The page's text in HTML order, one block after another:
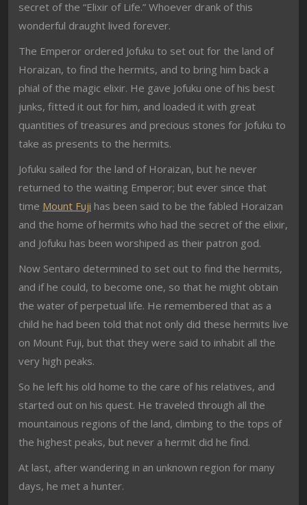
secret of the “Elixir of Life.” Whoever drank of this
wonderful draught lived forever.
The Emperor ordered Jofuku to set out for the land of
Horaizan, to find the hermits, and to bring him back a
phial of the magic elixir. He gave Jofuku one of his best
junks, fitted it out for him, and loaded it with great
quantities of treasures and precious stones for Jofuku to
take as presents to the hermits.
Jofuku sailed for the land of Horaizan, but he never
returned to the waiting Emperor; but ever since that
time Mount Fuji has been said to be the fabled Horaizan
and the home of hermits who had the secret of the elixir,
and Jofuku has been worshiped as their patron god.
Now Sentaro determined to set out to find the hermits,
and if he could, to become one, so that he might obtain
the water of perpetual life. He remembered that as a
child he had been told that not only did these hermits live
on Mount Fuji, but that they were said to inhabit all the
very high peaks.
So he left his old home to the care of his relatives, and
started out on his quest. He traveled through all the
mountainous regions of the land, climbing to the tops of
the highest peaks, but never a hermit did he find.
At last, after wandering in an unknown region for many
days, he met a hunter.